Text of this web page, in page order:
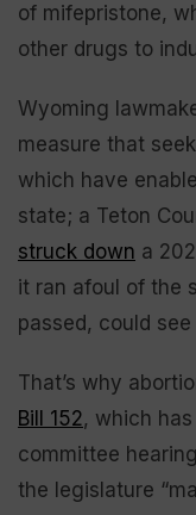
of mifepristone,
other drugs to
Wyoming
measure that
which have
state; a Teton
struck down a
it ran afoul of the
passed, could
That’s why
Bill 152, which
committee
the legislature